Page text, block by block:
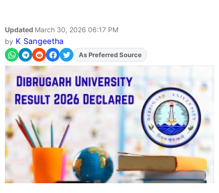
Updated March 30, 2026 06:17 PM
by K Sangeetha
AddFJAon